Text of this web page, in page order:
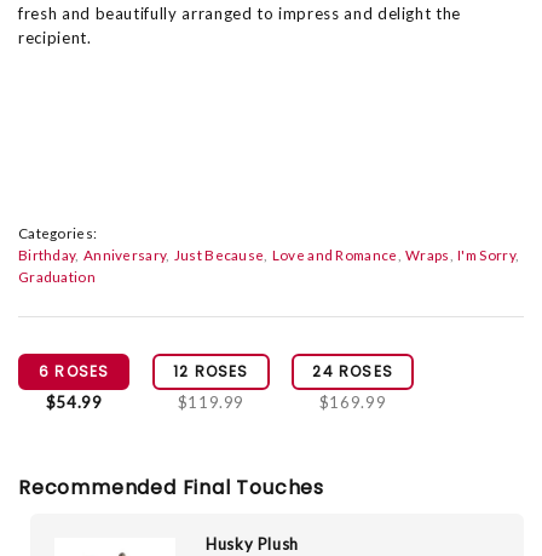
fresh and beautifully arranged to impress and delight the
recipient.
Categories:
Birthday Anniversary Just Because Love and Romance Wraps I'm Sorry
Graduation
6 ROSES
$54.99
12 ROSES
$119.99
24 ROSES
$169.99
Recommended Final Touches
Husky Plush